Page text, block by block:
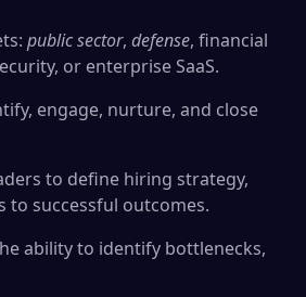
public sector, defense, financial
or enterprise SaaS.
engage, nurture, and close
to define hiring strategy,
to successful outcomes.
ability to identify bottlenecks,